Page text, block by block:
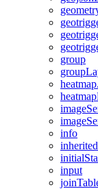
group
group
heatmap
image
image
info
initial
input
join